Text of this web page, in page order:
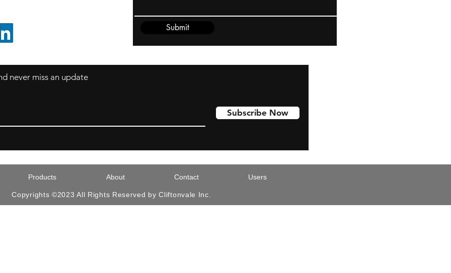
Submit
never miss an update
Subscribe Now
Products About Contact Users
Copyrights ©2023 All Rights Reserved by Cliftonvale Inc.